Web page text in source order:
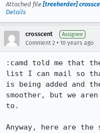
Attached file [treeherder]
Details
crosscent Assignee
Comment 2 • 10 years ago
:camd told me that
list I can mail so
is being added and
smoother, but we
to.
Anyway, here are